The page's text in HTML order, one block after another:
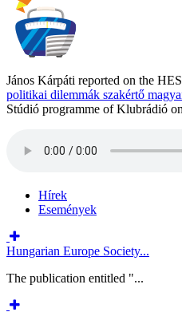
János Kárpáti reported on the
politikai dilemmák szakértő
Stúdió programme of Klubrádió
Hírek
Események
Hungarian Europe Society...
The publication entitled "...